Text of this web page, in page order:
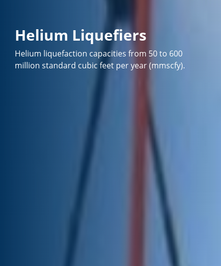
Helium Liquefiers
Helium liquefaction capacities from 50 to 600
million standard cubic feet per year (mmscfy).